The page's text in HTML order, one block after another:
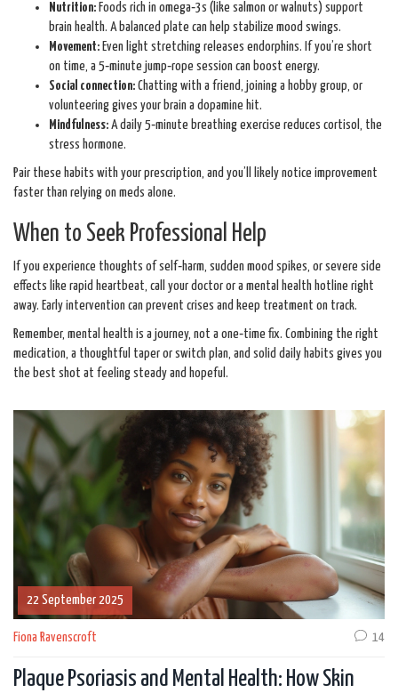
Nutrition: Foods rich in omega‑3s (like salmon or walnuts) support
brain health. A balanced plate can help stabilize mood swings.
Movement: Even light stretching releases endorphins. If you’re short
on time, a 5‑minute jump‑rope session can boost energy.
Social connection: Chatting with a friend, joining a hobby group, or
volunteering gives your brain a dopamine hit.
Mindfulness: A daily 5‑minute breathing exercise reduces cortisol, the
stress hormone.
Pair these habits with your prescription, and you’ll likely notice improvement
faster than relying on meds alone.
When to Seek Professional Help
If you experience thoughts of self‑harm, sudden mood spikes, or severe side
effects like rapid heartbeat, call your doctor or a mental health hotline right
away. Early intervention can prevent crises and keep treatment on track.
Remember, mental health is a journey, not a one‑time fix. Combining the right
medication, a thoughtful taper or switch plan, and solid daily habits gives you
the best shot at feeling steady and hopeful.
22 September 2025
Fiona Ravenscroft 14
Plaque Psoriasis and Mental Health: How Skin